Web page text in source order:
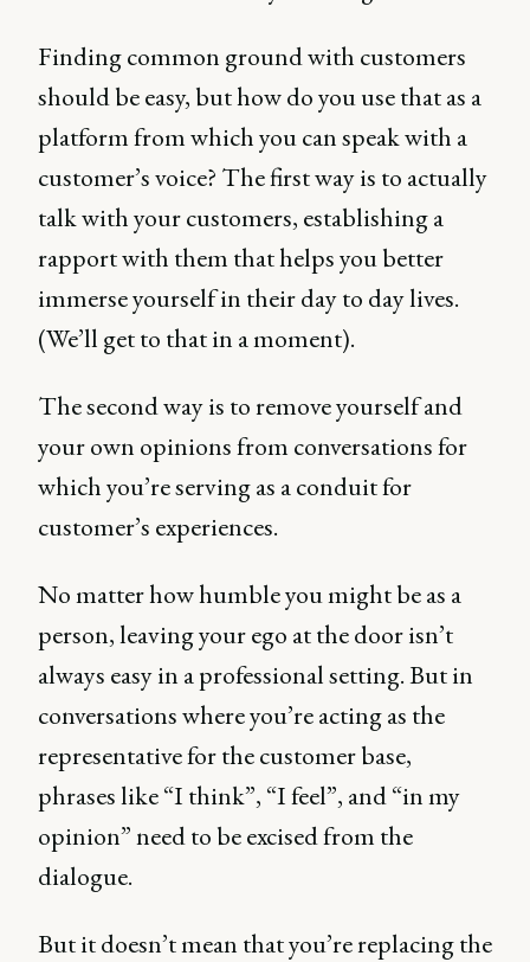
Finding common ground with customers
should be easy, but how do you use that as a
platform from which you can speak with a
customer’s voice? The first way is to actually
talk with your customers, establishing a
rapport with them that helps you better
immerse yourself in their day to day lives.
(We’ll get to that in a moment).
The second way is to remove yourself and
your own opinions from conversations for
which you’re serving as a conduit for
customer’s experiences.
No matter how humble you might be as a
person, leaving your ego at the door isn’t
always easy in a professional setting. But in
conversations where you’re acting as the
representative for the customer base,
phrases like “I think”, “I feel”, and “in my
opinion” need to be excised from the
dialogue.
But it doesn’t mean that you’re replacing the